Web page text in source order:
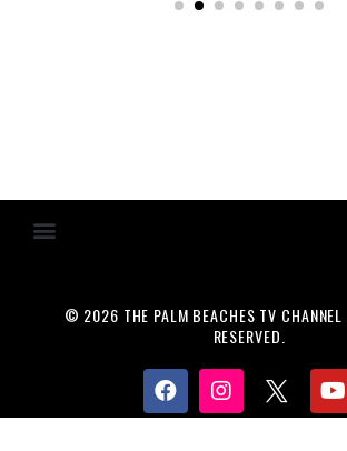
© 2026 THE PALM BEACHES TV
RESERVED.